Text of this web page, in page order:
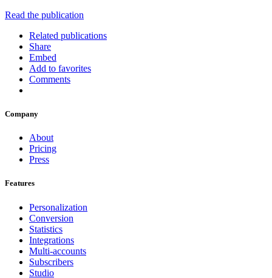
Read the publication
Related publications
Share
Embed
Add to favorites
Comments
Company
About
Pricing
Press
Features
Personalization
Conversion
Statistics
Integrations
Multi-accounts
Subscribers
Studio